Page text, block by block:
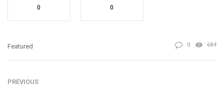
0 0
Featured 0 684
PREVIOUS